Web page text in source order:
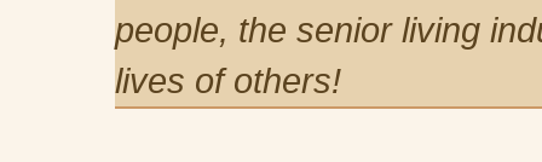
people, the senior living
lives of others!